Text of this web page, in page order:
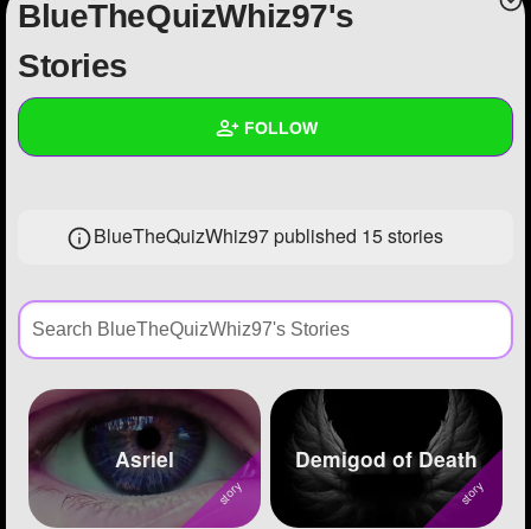
Create Quiz
Write Story
Create Page
+ FOLLOW
Created Quizzes
Asked Questions 77
Created Polls 176
Created Pages 31
Photos 1244
BlueTheQuizWhiz97's
Stories
BlueTheQuizWhiz97 published 15 stories
Asriel Demigod of Death